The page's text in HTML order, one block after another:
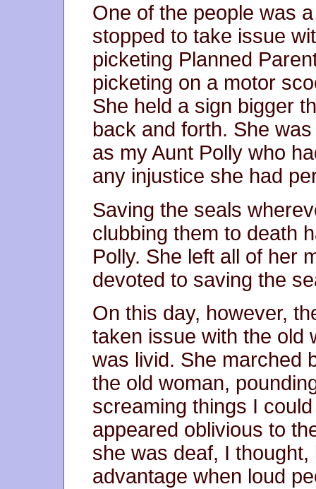
One of the people was
stopped to take issue
picketing Planned
picketing on a motor
She held a sign bigger
back and forth. She
as my Aunt Polly who
any injustice she had
Saving the seals
clubbing them to death
Polly. She left all of her
devoted to saving the
On this day, however,
taken issue with the old
was livid. She marched
the old woman,
screaming things I
appeared oblivious to
she was deaf, I
advantage when loud